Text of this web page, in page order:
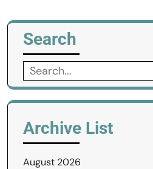
Search
Search
for:
Archive List
August 2026